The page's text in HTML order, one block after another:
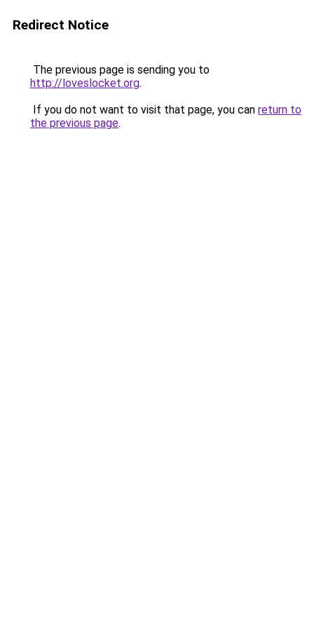
Redirect Notice
The previous page is sending you to
http://loveslocket.org.
If you do not want to visit that page, you can return to
the previous page.